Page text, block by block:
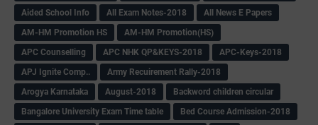
Aided School Info
All Exam Notes-2018
All News E Papers
AM-HM Promotion HS
AM-HM Promotion(HS)
APC Counselling
APC NHK QP&KEYS-2018
APC-Keys-2018
APJ Ignite Comp..
Army Recuirement Rally-2018
Arogya Karnataka
August-2018
Backword children circular
Bangalore University Exam Time table
Bed Course Admission-2018